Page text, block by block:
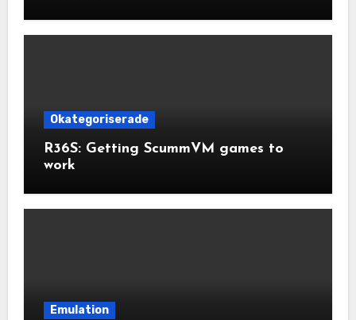
Okategoriserade
R36S: Getting ScummVM games to
work
Emulation